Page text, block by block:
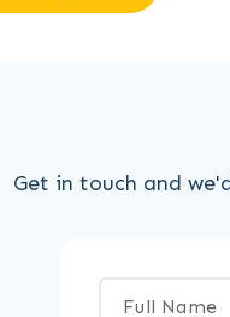
Get in touch and